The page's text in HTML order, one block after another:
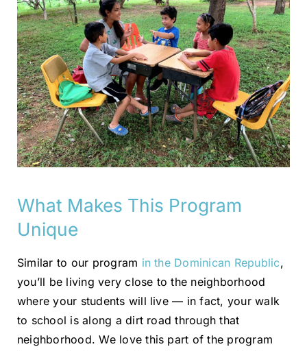
What Makes This Program
Unique
Similar to our program in the Dominican Republic,
you’ll be living very close to the neighborhood
where your students will live — in fact, your walk
to school is along a dirt road through that
neighborhood. We love this part of the program